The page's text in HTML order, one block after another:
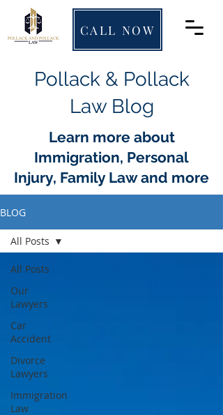
CALL NOW
Pollack & Pollack
Law Blog
Learn more about
Immigration, Personal
Injury, Family Law and more
BLOG
All Posts
Our
Lawyers
Car
Accident
Divorce
Lawyers
Immigration
Law
All Posts